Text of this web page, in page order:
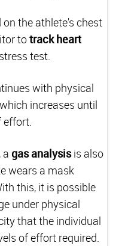
the athlete's chest
totrack heart
test.
with physical
increases until
effort.
a gas analysisis also
wears a mask
this, it is possible
under physical
that the individual
of effort required.